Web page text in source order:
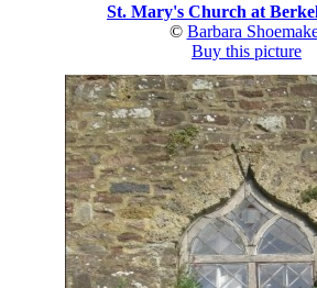
St. Mary's Church at
© Barbara
Buy this picture